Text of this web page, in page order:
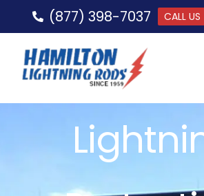
to
content
(877) 398-7037 CALL US
Lightning Protection
Services